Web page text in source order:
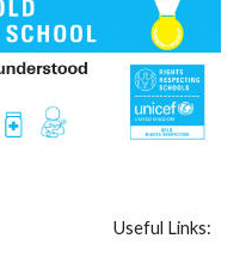
Useful Links: